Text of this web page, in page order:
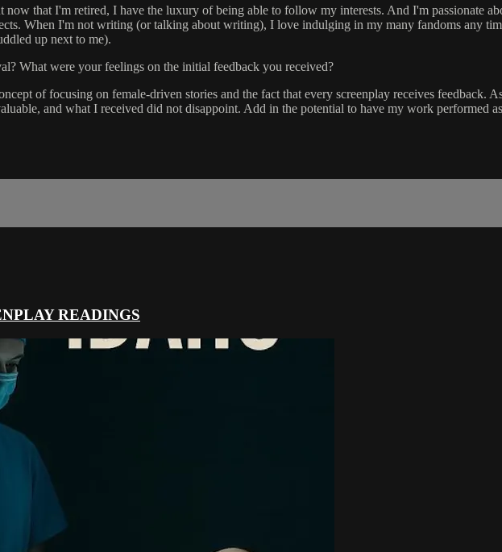
now that I'm retired, I have the luxury of being able to follow my interests. And I'm passionate
When I'm not writing (or talking about writing), I love indulging in my many fandoms any
up next to me).
What were your feelings on the initial feedback you received?
of focusing on female-driven stories and the fact that every screenplay receives feedback.
and what I received did not disappoint. Add in the potential to have my work performed
READINGS